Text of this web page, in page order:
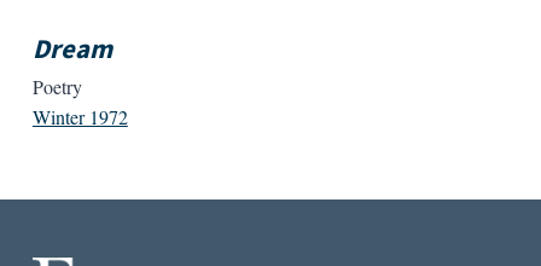
Dream
Poetry
Winter 1972